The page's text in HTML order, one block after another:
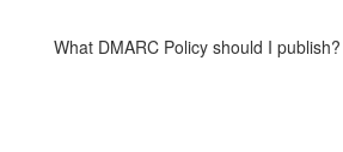
What DMARC Policy should I publish?